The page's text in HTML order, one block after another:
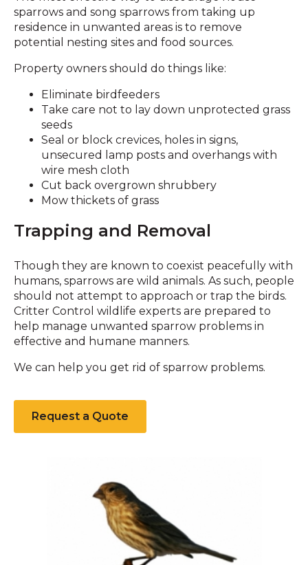
sparrows and song sparrows from taking up
residence in unwanted areas is to remove
potential nesting sites and food sources.
Property owners should do things like:
Eliminate birdfeeders
Take care not to lay down unprotected grass
seeds
Seal or block crevices, holes in signs,
unsecured lamp posts and overhangs with
wire mesh cloth
Cut back overgrown shrubbery
Mow thickets of grass
Trapping and Removal
Though they are known to coexist peacefully with
humans, sparrows are wild animals. As such, people
should not attempt to approach or trap the birds.
Critter Control wildlife experts are prepared to
help manage unwanted sparrow problems in
effective and humane manners.
We can help you get rid of sparrow problems.
Request a Quote